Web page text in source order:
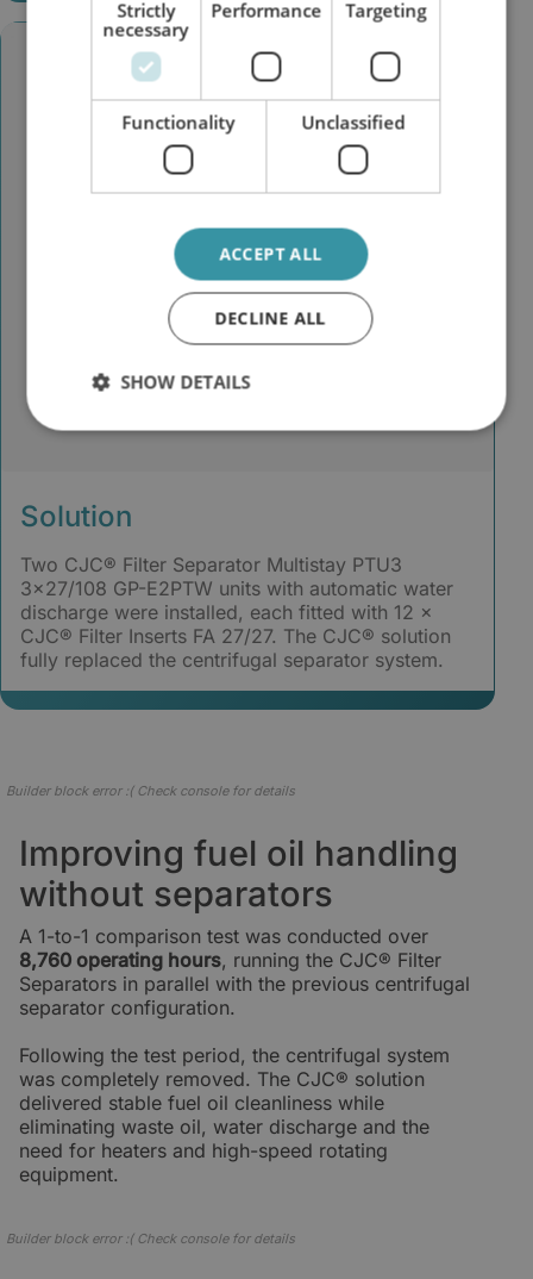
Solution
Two CJC® Filter Separator Multistay PTU3
3×27/108 GP-E2PTW units with automatic water
discharge were installed, each fitted with 12 ×
CJC® Filter Inserts FA 27/27. The CJC® solution
fully replaced the centrifugal separator system.
Builder block error :( Check console for details
Improving fuel oil handling
without separators
A 1-to-1 comparison test was conducted over
8,760 operating hours, running the CJC® Filter
Separators in parallel with the previous centrifugal
separator configuration.
Following the test period, the centrifugal system
was completely removed. The CJC® solution
delivered stable fuel oil cleanliness while
eliminating waste oil, water discharge and the
need for heaters and high-speed rotating
equipment.
Builder block error :( Check console for details
Strictly
necessary
Performance Targeting
Functionality Unclassified
ACCEPT ALL
DECLINE ALL
SHOW DETAILS